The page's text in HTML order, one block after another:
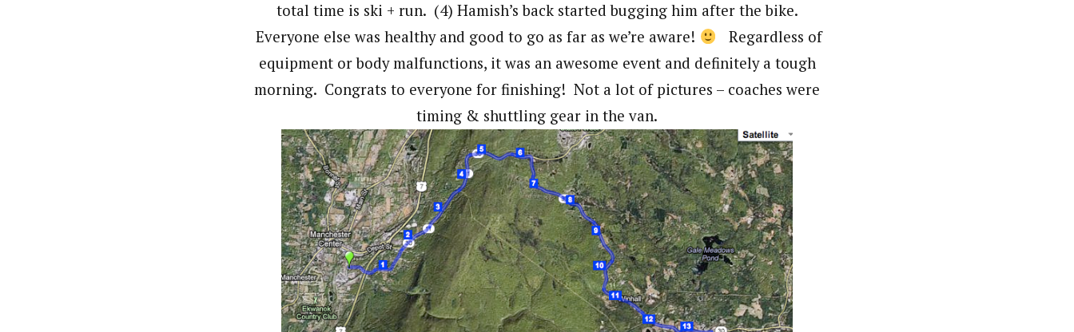
total time is ski + run. (4) Hamish’s back started bugging him after the bike.
Everyone else was healthy and good to go as far as we’re aware!
Regardless of
equipment or body malfunctions, it was an awesome event and definitely a tough
morning. Congrats to everyone for finishing! Not a lot of pictures – coaches were
timing & shuttling gear in the van.